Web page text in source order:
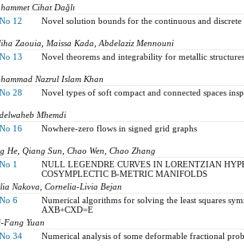
Cihat Dağlı
12
Novel solution bounds for the continuous and
Zaouia, Maissa Kada, Abdelaziz Mennouni
13
Novel theorems and integrability for metallic
Nazrul Islam Khan
28
Novel types of soft compact and connected spaces
Mhemdi
16
Nowhere-zero flows in signed grid graphs
He, Qiang Sun, Chao Wen, Chao Zhang
1
NULL LEGENDRE CURVES IN LORENTZIAN
COSYMPLECTIC B-METRIC MANIFOLDS
Nakova, Cornelia-Livia Bejan
6
Numerical algorithms for solving the least squares
AXB+CXD=E
Fang Yuan
34
Numerical analysis of some deformable fractional